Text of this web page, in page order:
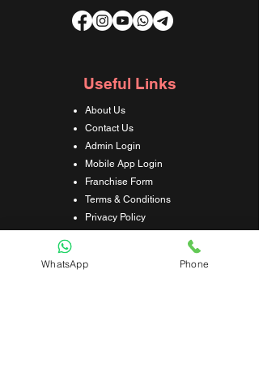
Useful Links
About Us
Contact Us
Admin Login
Mobile App Login
Franchise Form
Terms & Conditions
Privacy Policy
Shipping & Delivery Policy
Student Interaction Form
WhatsApp Phone